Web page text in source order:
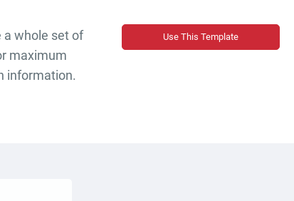
a whole set of
maximum
information.
Use This Template